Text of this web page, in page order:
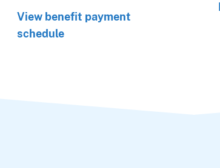
View benefit payment
schedule